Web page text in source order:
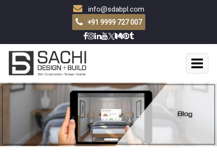
info@sdabpl.com
+91 9999 727 007